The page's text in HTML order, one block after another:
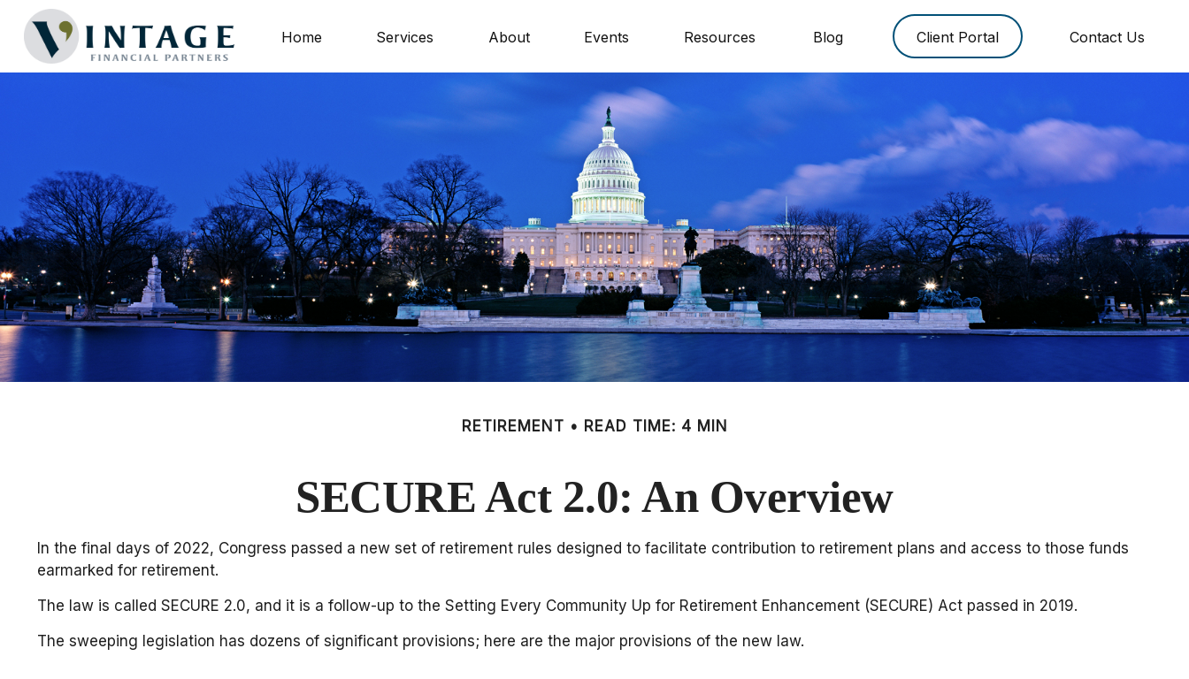
Home Services About Events Resources Blog Client Portal Contact Us
RETIREMENT READ TIME: 4 MIN
SECURE Act 2.0: An Overview
In the final days of 2022, Congress passed a new set of retirement rules designed to facilitate contribution to retirement plans and access to those funds
earmarked for retirement.
The law is called SECURE 2.0, and it is a follow-up to the Setting Every Community Up for Retirement Enhancement (SECURE) Act passed in 2019.
The sweeping legislation has dozens of significant provisions; here are the major provisions of the new law.